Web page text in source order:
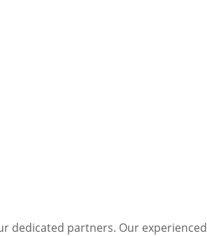
dedicated partners. Our experienced